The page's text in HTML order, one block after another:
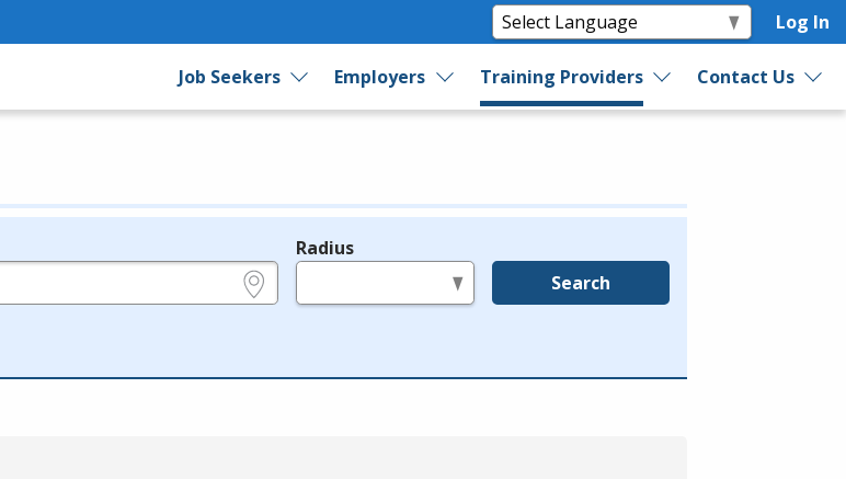
Log In
Job Seekers Employers Training Providers Contact Us
Radius
Search